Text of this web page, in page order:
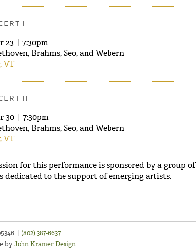
I
23 | 7:30pm
Brahms, Seo, and Webern
VT
II
30 | 7:30pm
Brahms, Seo, and Webern
VT
for this performance is sponsored by a group of
dedicated to the support of emerging artists.
| (802) 387-6637
byJohn Kramer Design